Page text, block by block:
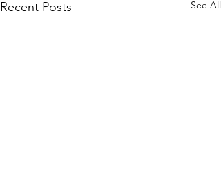
Recent Posts See All